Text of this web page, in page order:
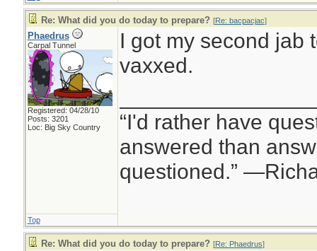
Re: What did you do today to prepare? [Re: bacpacjac]
Phaedrus
Carpal Tunnel
Registered: 04/28/10
Posts: 3201
Loc: Big Sky Country
I got my second jab
vaxxed.
“I'd rather have
answered than
questioned.”
Top
Re: What did you do today to prepare? [Re: Phaedrus]